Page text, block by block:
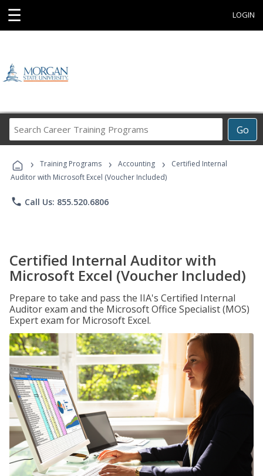
☰ LOGIN
Go
Career
Programs
› Training Programs › Accounting ›
Certified Internal
Auditor with Microsoft Excel (Voucher Included)
phone Call Us: 855.520.6806
Certified Internal Auditor with
Microsoft Excel (Voucher Included)
Prepare to take and pass the IIA's Certified Internal
Auditor exam and the Microsoft Office Specialist (MOS)
Expert exam for Microsoft Excel.